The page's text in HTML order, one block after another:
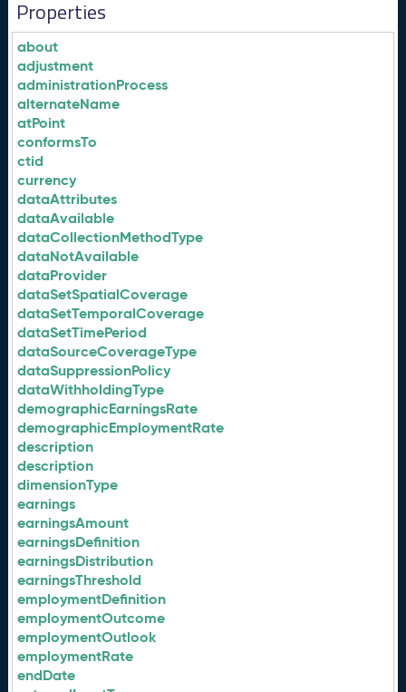
Properties
about
adjustment
administrationProcess
alternateName
atPoint
conformsTo
ctid
currency
dataAttributes
dataAvailable
dataCollectionMethodType
dataNotAvailable
dataProvider
dataSetSpatialCoverage
dataSetTemporalCoverage
dataSetTimePeriod
dataSourceCoverageType
dataSuppressionPolicy
dataWithholdingType
demographicEarningsRate
demographicEmploymentRate
description
description
dimensionType
earnings
earningsAmount
earningsDefinition
earningsDistribution
earningsThreshold
employmentDefinition
employmentOutcome
employmentOutlook
employmentRate
endDate